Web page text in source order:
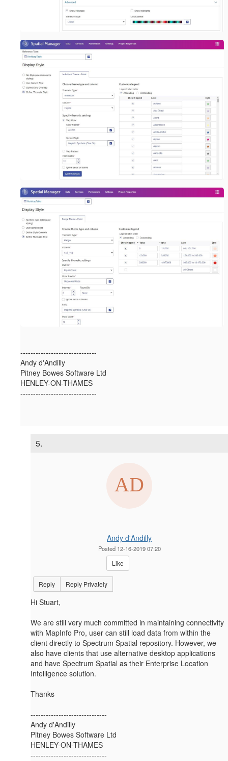
------------------------------
Andy d'Andilly
Pitney Bowes Software Ltd
HENLEY-ON-THAMES
------------------------------
5.
Andy d'Andilly
Posted 12-16-2019 07:20
Like
Reply Reply Privately
Hi Stuart,
We are still very much committed in maintaining connectivity
with MapInfo Pro, user can still load data from within the
client directly to Spectrum Spatial repository. However, we
also have clients that use alternative desktop applications
and have Spectrum Spatial as their Enterprise Location
Intelligence solution.
Thanks
------------------------------
Andy d'Andilly
Pitney Bowes Software Ltd
HENLEY-ON-THAMES
------------------------------